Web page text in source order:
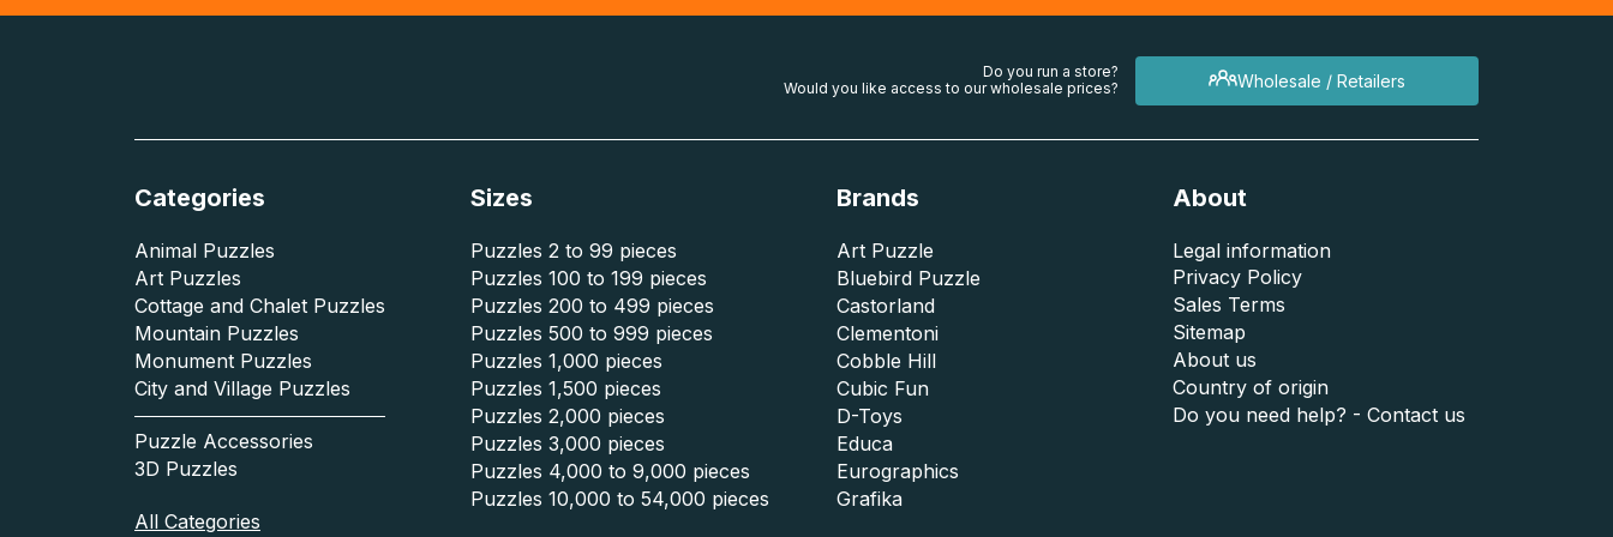
Wholesale / Retailers
Do you run a store?
Would you like access to our wholesale prices?
Categories
Animal Puzzles
Art Puzzles
Cottage and Chalet Puzzles
Mountain Puzzles
Monument Puzzles
City and Village Puzzles
Puzzle Accessories
3D Puzzles
All Categories
Sizes
Puzzles 2 to 99 pieces
Puzzles 100 to 199 pieces
Puzzles 200 to 499 pieces
Puzzles 500 to 999 pieces
Puzzles 1,000 pieces
Puzzles 1,500 pieces
Puzzles 2,000 pieces
Puzzles 3,000 pieces
Puzzles 4,000 to 9,000 pieces
Puzzles 10,000 to 54,000 pieces
Brands
Art Puzzle
Bluebird Puzzle
Castorland
Clementoni
Cobble Hill
Cubic Fun
D-Toys
Educa
Eurographics
Grafika
About
Legal information
Privacy Policy
Sales Terms
Sitemap
About us
Country of origin
Do you need help? - Contact us